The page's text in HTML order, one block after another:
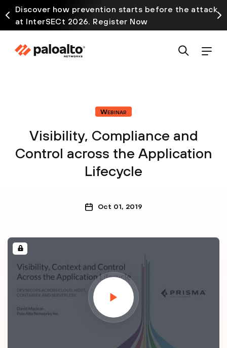
Discover how prevention starts before the attack
at InterSECt 2026. Register Now
Webinar
Visibility, Compliance and
Control across the Application
Lifecycle
Oct 01, 2019